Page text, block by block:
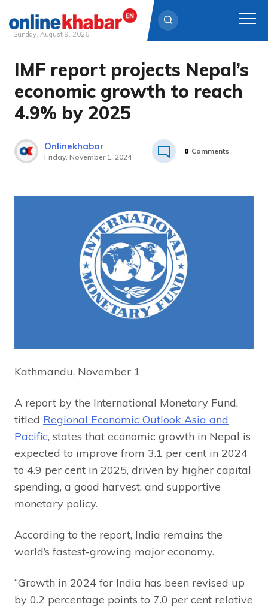
Skip
content
Sunday, August 9, 2026
IMF report projects Nepal’s
economic growth to reach
4.9% by 2025
Onlinekhabar
Friday, November 1, 2024
0 Comments
Kathmandu, November 1
A report by the International Monetary Fund,
titled Regional Economic Outlook Asia and
Pacific, states that economic growth in Nepal is
expected to improve from 3.1 per cent in 2024
to 4.9 per cent in 2025, driven by higher capital
spending, a good harvest, and supportive
monetary policy.
According to the report, India remains the
world’s fastest-growing major economy.
“Growth in 2024 for India has been revised up
by 0.2 percentage points to 7.0 per cent relative